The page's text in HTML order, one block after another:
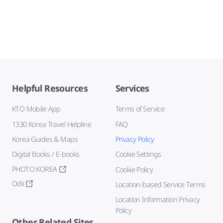
Helpful Resources
KTO Mobile App
1330 Korea Travel Helpline
Korea Guides & Maps
Digital Books / E-books
PHOTO KOREA
Odii
Services
Terms of Service
FAQ
Privacy Policy
Cookie Settings
Cookie Policy
Location-based Service Terms
Location Information Privacy
Policy